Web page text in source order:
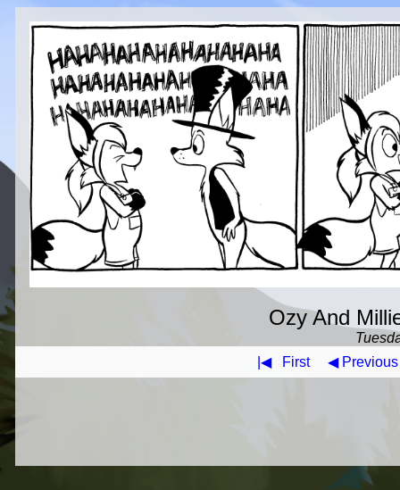
Ozy And
|◀
First ◀ Previous